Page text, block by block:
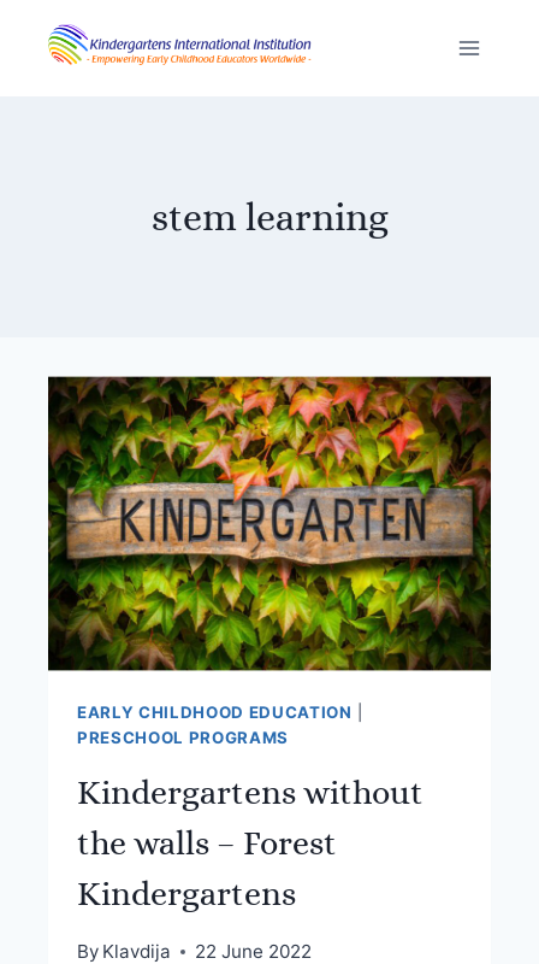
stem learning
EARLY CHILDHOOD EDUCATION
PRESCHOOL PROGRAMS
Kindergartens without
the walls – Forest
Kindergartens
By Klavdija 22 June 2022